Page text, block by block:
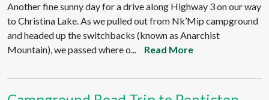
Another fine sunny day for a drive along Highway 3 on our way
to Christina Lake. As we pulled out from Nk’Mip campground
and headed up the switchbacks (known as Anarchist
Mountain), we passed where o...
Read More